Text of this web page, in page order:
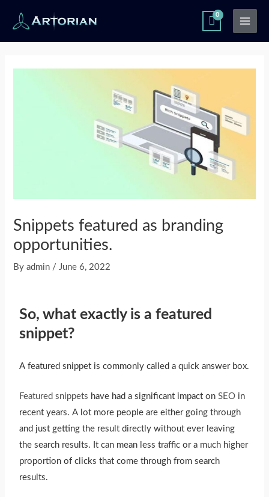
content
Main
Menu
Snippets featured as branding
opportunities.
Byadmin / June 6, 2022
So, what exactly is a featured
snippet?
A featured snippet is commonly called a quick answer box.
Featured snippets have had a significant impact onSEO in
recent years. A lot more people are either going through
and just getting the result directly without ever leaving
the search results. It can mean less traffic or a much higher
proportion of clicks that come through from search
results.